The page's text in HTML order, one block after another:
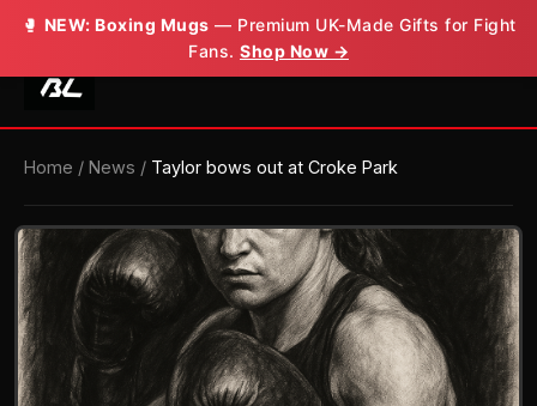
🥊 NEW: Boxing Mugs — Premium UK-Made Gifts for Fight
Fans. Shop Now →
Home / News / Taylor bows out at Croke Park